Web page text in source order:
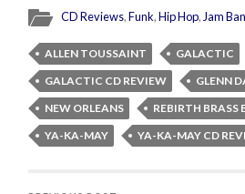
CD Reviews,Funk,Hip Hop,Jam
ALLEN TOUSSAINT
GALACTIC
GALACTIC CD REVIEW
GLENN
NEW ORLEANS
REBIRTH BRASS
YA-KA-MAY
YA-KA-MAY CD